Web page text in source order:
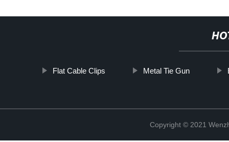
Flat Cable Clips Metal Tie Gun
Copyright © 2021